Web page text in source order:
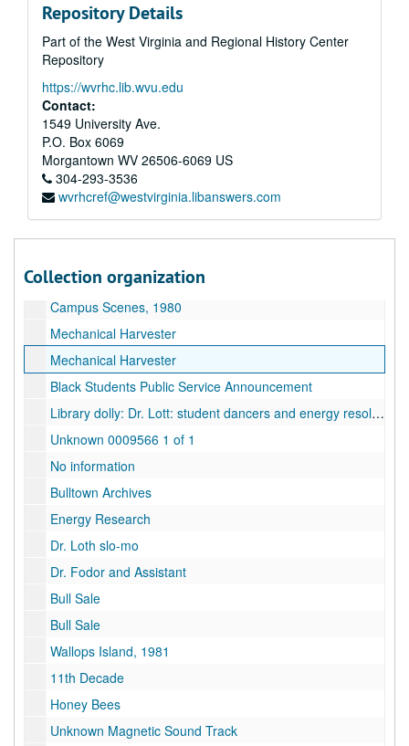
Repository Details
Part of the West Virginia and Regional History Center
Repository
https://wvrhc.lib.wvu.edu
Contact:
1549 University Ave.
P.O. Box 6069
Morgantown WV 26506-6069 US
304-293-3536
wvrhcref@westvirginia.libanswers.com
Collection organization
Fish and Cancer
Solar Research
First Public School
State Vocational agriculture judging
Original film for TV clips Roll 1
Students on Campus, 1980
Andrew's Jeweler's
Liquid Aspirin
Ariel view of various buildings on campus
Campus Scenes, 1980
Mechanical Harvester
Mechanical Harvester
Black Students Public Service Announcement
Library dolly: Dr. Lott: student dancers and energy resolution, 1980
Unknown 0009566 1 of 1
No information
Bulltown Archives
Energy Research
Dr. Loth slo-mo
Dr. Fodor and Assistant
Bull Sale
Bull Sale
Wallops Island, 1981
11th Decade
Honey Bees
Unknown Magnetic Sound Track